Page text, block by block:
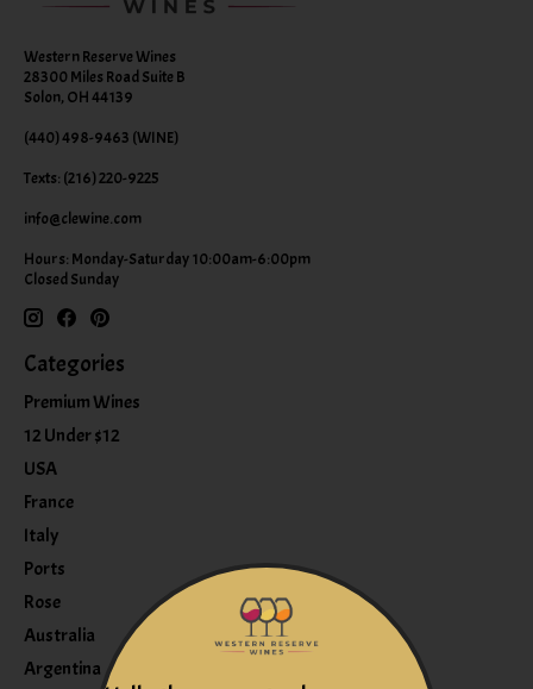
Western Reserve Wines
28300 Miles Road Suite B
Solon, OH 44139
(440) 498-9463 (WINE)
Texts: (216) 220-9225
info@clewine.com
Hours: Monday-Saturday 10:00am-6:00pm
Closed Sunday
Categories
Premium Wines
12 Under $12
USA
France
Italy
Ports
Rose
Australia
Argentina